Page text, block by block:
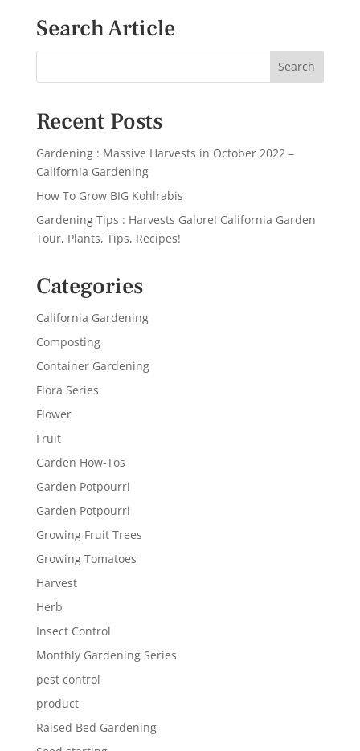
Search Article
Recent Posts
Gardening : Massive Harvests in October 2022 –
California Gardening
How To Grow BIG Kohlrabis
Gardening Tips : Harvests Galore! California Garden
Tour, Plants, Tips, Recipes!
Categories
California Gardening
Composting
Container Gardening
Flora Series
Flower
Fruit
Garden How-Tos
Garden Potpourri
Garden Potpourri
Growing Fruit Trees
Growing Tomatoes
Harvest
Herb
Insect Control
Monthly Gardening Series
pest control
product
Raised Bed Gardening